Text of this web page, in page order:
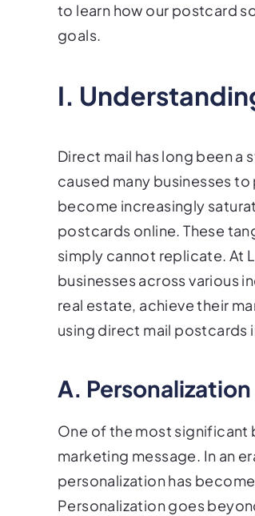
to learn how our postcard
goals.
I.
Direct mail has long been
caused many businesses
become increasingly
postcards online. These
simply cannot replicate. At
businesses across various
real estate, achieve their
using direct mail postcards
A. Personalization
One of the most significant
marketing message. In an
personalization has
Personalization goes